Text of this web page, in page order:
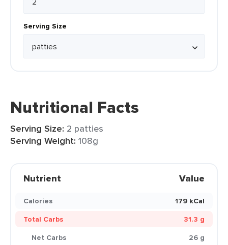
Serving Size
Nutritional Facts
Serving Size: 2 patties
Serving Weight: 108g
Nutrient Value
Calories
179 kCal
Total Carbs
31.3 g
Net Carbs
26 g